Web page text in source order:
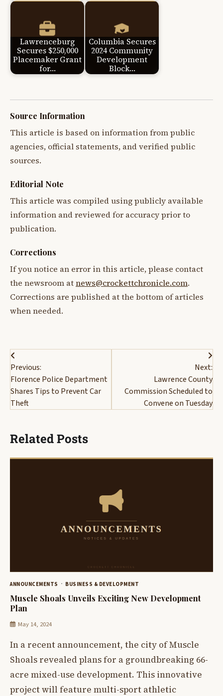
Lawrenceburg
Secures $250,000
Placemaker Grant
for…
Columbia Secures
2024 Community
Development
Block…
Source Information
This article is based on information from public
agencies, official statements, and verified public
sources.
Editorial Note
This article was compiled using publicly available
information and reviewed for accuracy prior to
publication.
Corrections
If you notice an error in this article, please contact
the newsroom atnews@crockettchronicle.com.
Corrections are published at the bottom of articles
when needed.
Post
navigation
Previous:
Florence Police Department
Shares Tips to Prevent Car
Theft
Next:
Lawrence County
Commission Scheduled to
Convene on Tuesday
Related Posts
ANNOUNCEMENTS BUSINESS & DEVELOPMENT
Muscle Shoals Unveils Exciting New Development
Plan
May 14, 2024
In a recent announcement, the city of Muscle
Shoals revealed plans for a groundbreaking 66-
acre mixed-use development. This innovative
project will feature multi-sport athletic